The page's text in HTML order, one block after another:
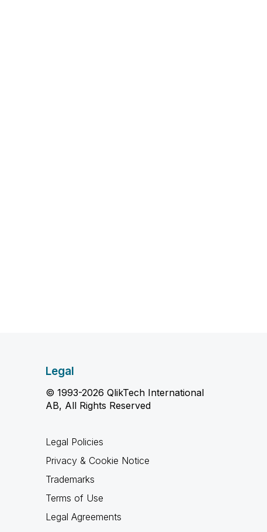
Legal
© 1993-2026 QlikTech International
AB, All Rights Reserved
Legal Policies
Privacy & Cookie Notice
Trademarks
Terms of Use
Legal Agreements